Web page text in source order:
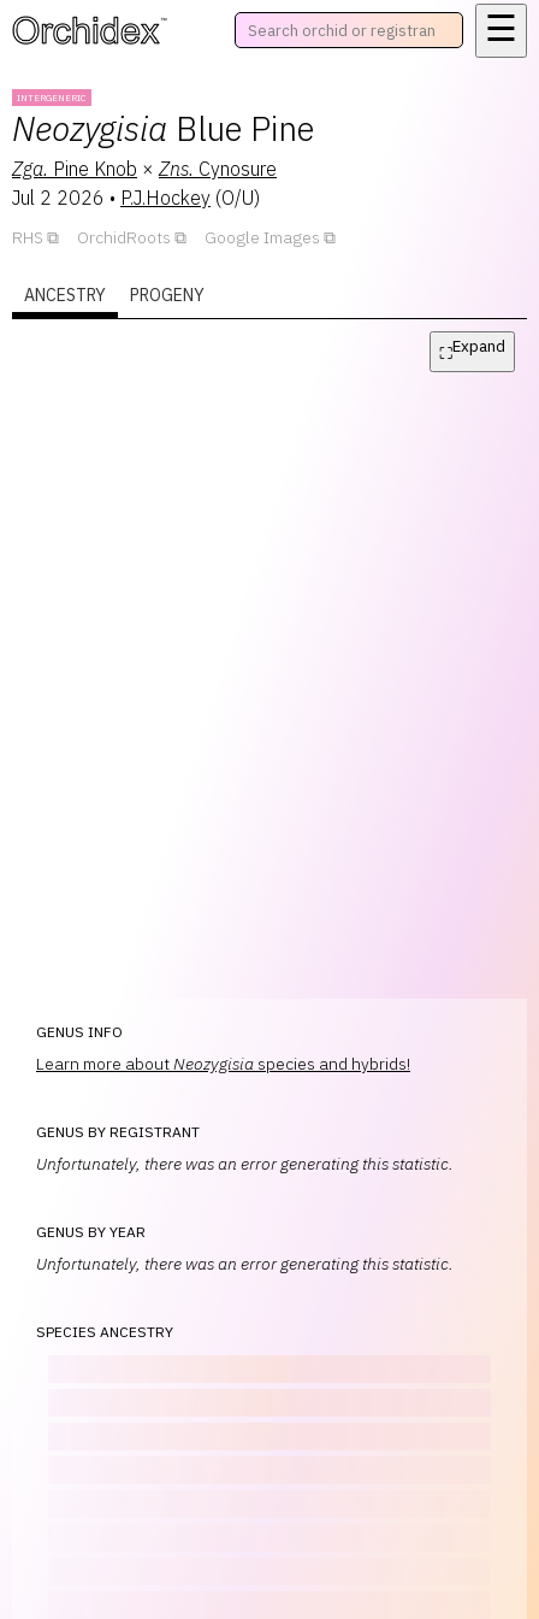
™ ☰
INTERGENERIC
Neozygisia Blue Pine
Zga. Pine Knob × Zns. Cynosure
Jul 2 2026 • P.J.Hockey (O/U)
RHS OrchidRoots Google Images
ANCESTRY PROGENY
⛶Expand
GENUS INFO
Learn more about Neozygisia species and hybrids!
GENUS BY REGISTRANT
Unfortunately, there was an error generating this statistic.
GENUS BY YEAR
Unfortunately, there was an error generating this statistic.
SPECIES ANCESTRY